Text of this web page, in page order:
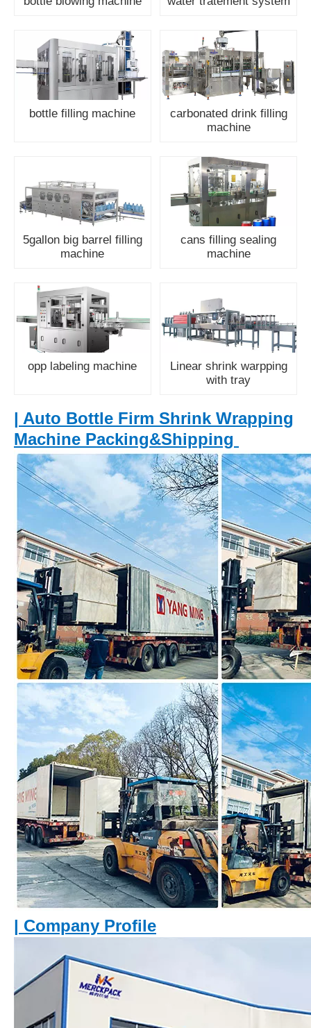
bottle filling machine
carbonated drink filling
machine
5gallon big barrel filling
machine
cans filling sealing
machine
opp labeling machine
Linear shrink warpping
with tray
| Auto Bottle Firm Shrink Wrapping
Machine Packing&Shipping
| Company Profile